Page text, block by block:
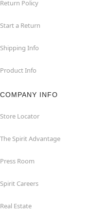
Return Policy
Start a Return
Shipping Info
Product Info
COMPANY INFO
Store Locator
The Spirit Advantage
Press Room
Spirit Careers
Real Estate